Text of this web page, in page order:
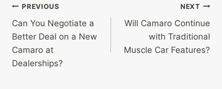
Post
navigation
PREVIOUS
Can You Negotiate a
Better Deal on a New
Camaro at
Dealerships?
NEXT
Will Camaro Continue
with Traditional
Muscle Car Features?